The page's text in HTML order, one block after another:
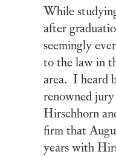
While
after
seemingly
to the law in
area. I heard
renowned
Hirschhorn
firm that
years with